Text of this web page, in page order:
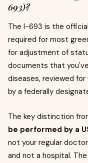
693)?
The I-693 is the
required for most
for adjustment of
documents that
diseases, reviewed
by a federally
The key distinction
be performed by a
not your regular
and not a hospital.